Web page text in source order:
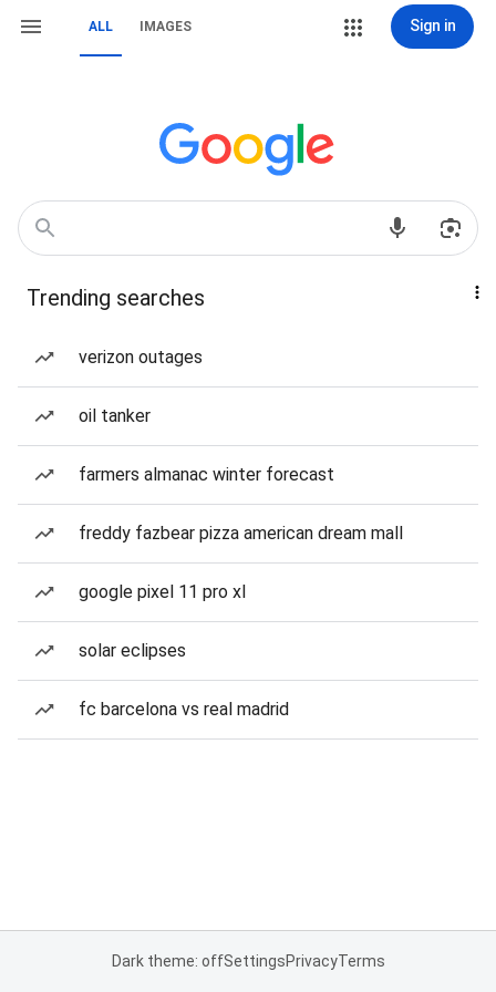
ALL IMAGES Sign in
Trending searches
verizon outages
oil tanker
farmers almanac winter forecast
freddy fazbear pizza american dream mall
google pixel 11 pro xl
solar eclipses
fc barcelona vs real madrid
Dark theme: offSettingsPrivacyTerms